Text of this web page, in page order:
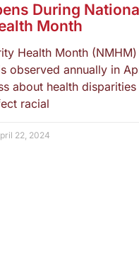
During
Month
Health Month
observed annually in
about health
racial
22, 2024